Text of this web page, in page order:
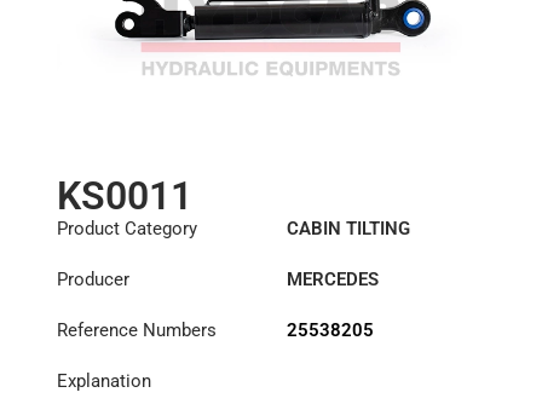
KS0011
Product Category
CABIN TILTING
Producer
MERCEDES
Reference Numbers 25538205
Explanation